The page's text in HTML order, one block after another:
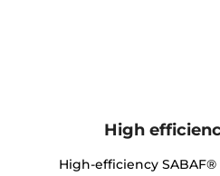
High
High-efficiency